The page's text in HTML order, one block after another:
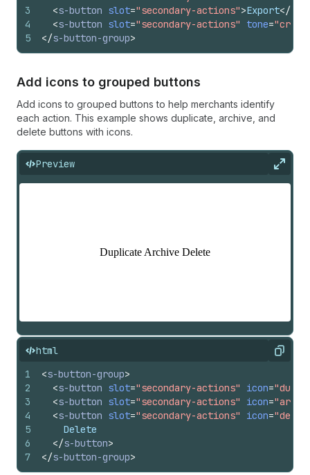
3
4
5
<s-button slot="secondary-actions">Export</
<s-button slot="secondary-actions" tone=
</s-button-group>
Add icons to grouped buttons
Add icons to grouped buttons to help merchants identify
each action. This example shows duplicate, archive, and
delete buttons with icons.
Preview
html Copy
1
2
3
4
5
6
7
<s-button-group>
<s-button slot="secondary-actions" icon=
<s-button slot="secondary-actions" icon=
<s-button slot="secondary-actions" icon=
    Delete
</s-button>
</s-button-group>